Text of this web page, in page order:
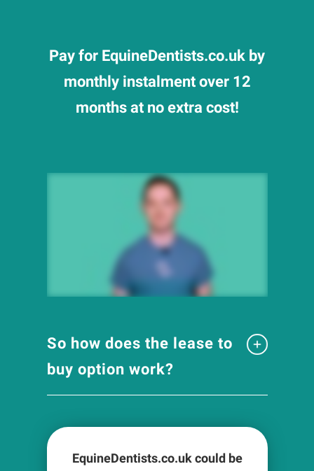
Pay for EquineDentists.co.uk by
monthly instalment over 12
months at no extra cost!
So how does the lease to
buy option work?
EquineDentists.co.uk could be